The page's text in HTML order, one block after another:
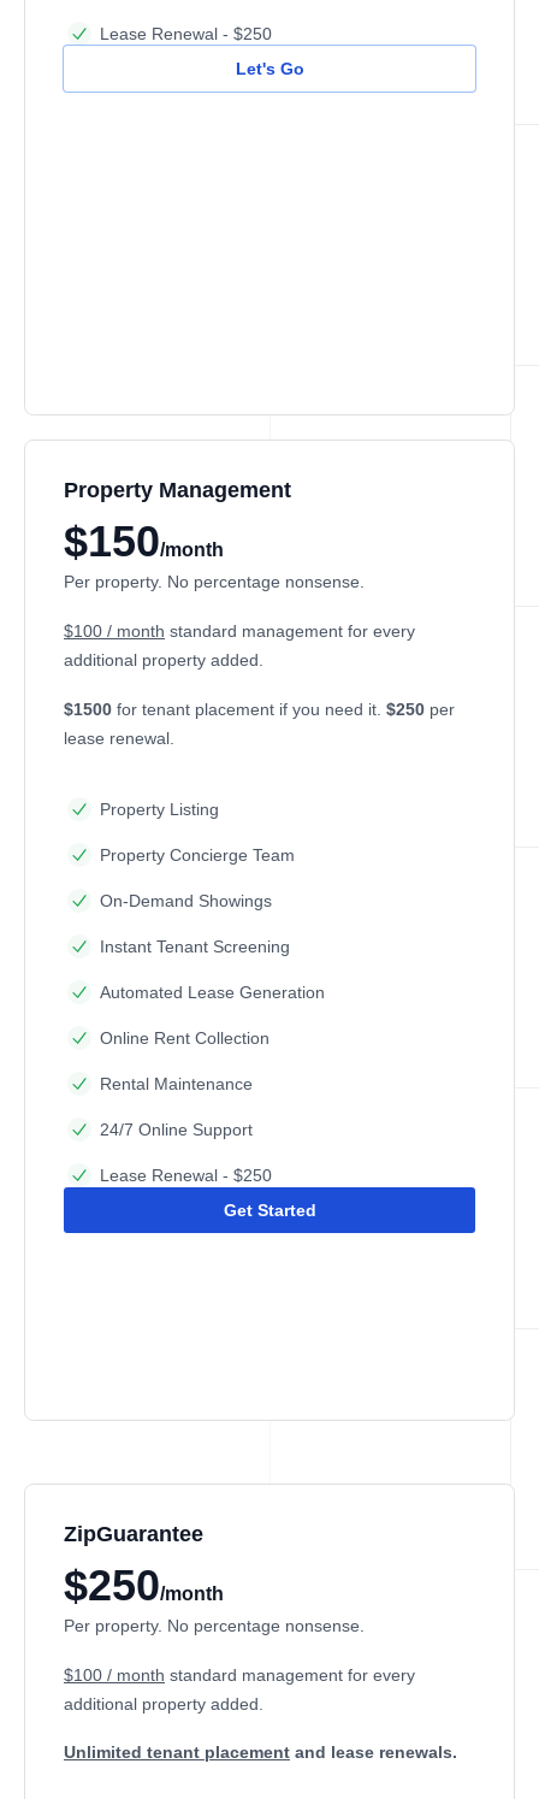
Lease Renewal - $250
Let's Go
Property Management
$150/month
Per property. No percentage nonsense.
$100 / month standard management for every
additional property added.
$1500 for tenant placement if you need it. $250 per
lease renewal.
Property Listing
Property Concierge Team
On-Demand Showings
Instant Tenant Screening
Automated Lease Generation
Online Rent Collection
Rental Maintenance
24/7 Online Support
Lease Renewal - $250
Get Started
ZipGuarantee
$250/month
Per property. No percentage nonsense.
$100 / month standard management for every
additional property added.
Unlimited tenant placement and lease renewals.